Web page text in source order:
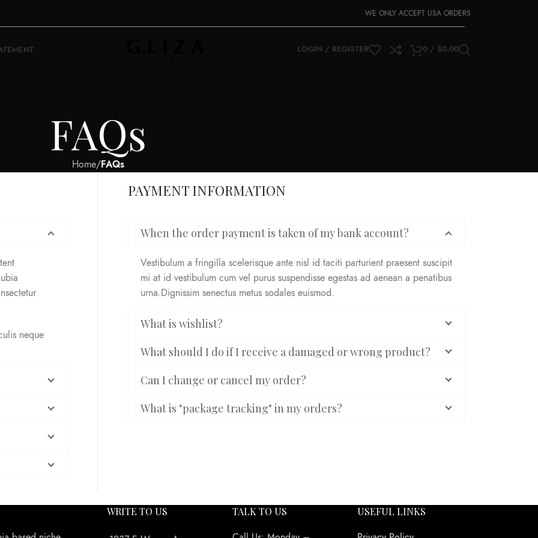
WE ONLY ACCEPT USA ORDERS
LOGIN / REGISTER 0 / $0.00
FAQs
Home/FAQs
neque
PAYMENT INFORMATION
When the order payment is taken of my bank account?
Vestibulum a fringilla scelerisque ante nisl id taciti parturient praesent suscipit
mi at id vestibulum cum vel purus suspendisse egestas ad aenean a penatibus
urna.Dignissim senectus metus sodales euismod.
What is wishlist?
What should I do if I receive a damaged or wrong product?
Can I change or cancel my order?
What is "package tracking" in my orders?
WRITE TO US TALK TO US USEFUL LINKS